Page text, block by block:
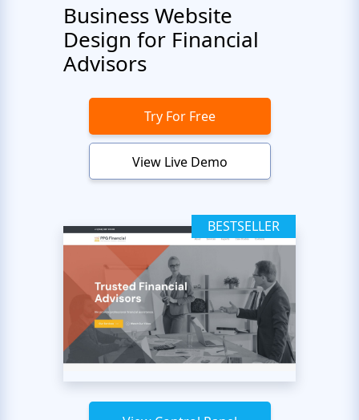
Business Website
Design for Financial
Advisors
Try For Free
View Live Demo
BESTSELLER